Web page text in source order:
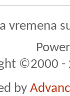
vremena
©2000 -
by